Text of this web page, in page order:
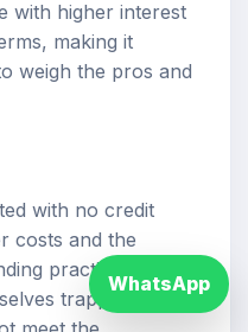
with higher interest
making it
weigh the pros and
with no credit
costs and the
practices.
trapped in a
WhatsApp